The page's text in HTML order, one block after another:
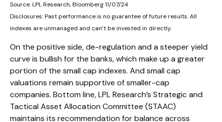
Source: LPL Research, Bloomberg 11/07/24
Disclosures: Past performance is no guarantee of future results. All
indexes are unmanaged and can’t be invested in directly.
On the positive side, de-regulation and a steeper yield
curve is bullish for the banks, which make up a greater
portion of the small cap indexes. And small cap
valuations remain supportive of smaller-cap
companies. Bottom line, LPL Research’s Strategic and
Tactical Asset Allocation Committee (STAAC)
maintains its recommendation for balance across